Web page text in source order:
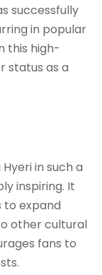
successfully
in popular
this high-
status as a
in such a
inspiring. It
expand
other cultural
fans to